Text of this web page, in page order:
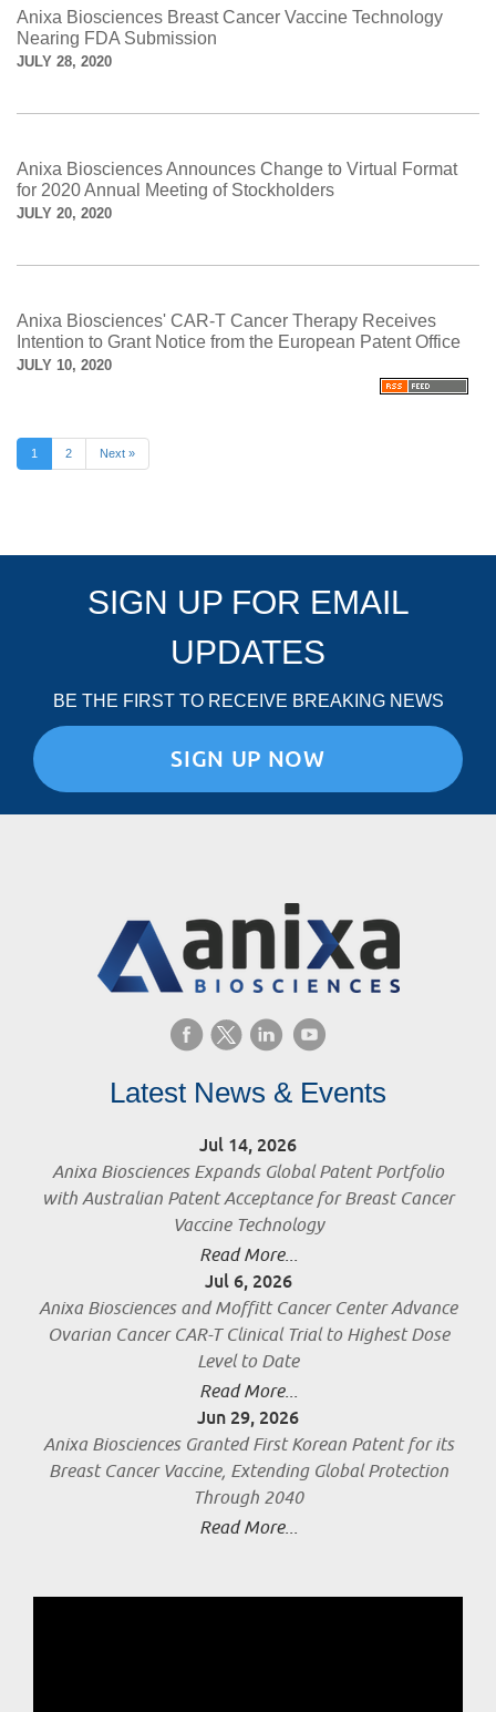
Anixa Biosciences Breast Cancer Vaccine Technology
Nearing FDA Submission
JULY 28, 2020
Anixa Biosciences Announces Change to Virtual Format
for 2020 Annual Meeting of Stockholders
JULY 20, 2020
Anixa Biosciences' CAR-T Cancer Therapy Receives
Intention to Grant Notice from the European Patent Office
JULY 10, 2020
1 2 Next »
SIGN UP FOR EMAIL
UPDATES
BE THE FIRST TO RECEIVE BREAKING NEWS
SIGN UP NOW
Latest News & Events
Jul 14, 2026
Anixa Biosciences Expands Global Patent Portfolio
with Australian Patent Acceptance for Breast Cancer
Vaccine Technology
Read More...
Jul 6, 2026
Anixa Biosciences and Moffitt Cancer Center Advance
Ovarian Cancer CAR-T Clinical Trial to Highest Dose
Level to Date
Read More...
Jun 29, 2026
Anixa Biosciences Granted First Korean Patent for its
Breast Cancer Vaccine, Extending Global Protection
Through 2040
Read More...